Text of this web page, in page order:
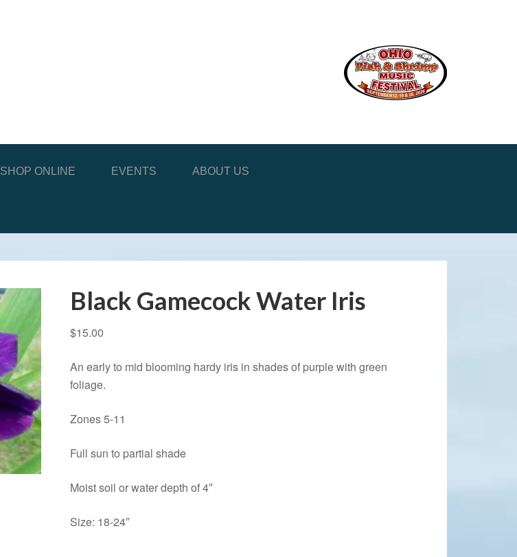
SHOP ONLINE EVENTS ABOUT US
Black Gamecock Water Iris
$15.00
An early to mid blooming hardy iris in shades of purple with green
foliage.
Zones 5-11
Full sun to partial shade
Moist soil or water depth of 4″
Size: 18-24″